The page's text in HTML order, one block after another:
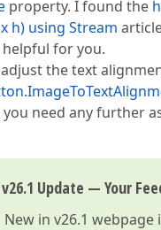
property. I found the
h) using Stream
for you.
the text
need any further
v26.1 Update — Your
in v26.1 webpage